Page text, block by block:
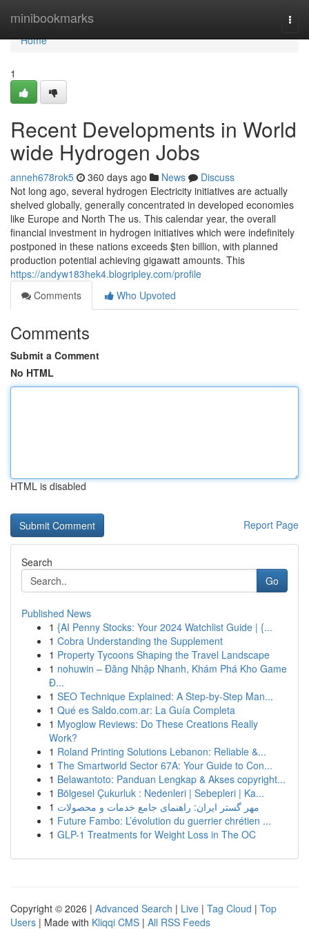
minibookmarks
Home
Home
1
Recent Developments in World
wide Hydrogen Jobs
anneh678rok5 360 days ago News
Discuss
Not long ago, several hydrogen Electricity initiatives are actually
shelved globally, generally concentrated in developed economies
like Europe and North The us. This calendar year, the overall
financial investment in hydrogen initiatives which were indefinitely
postponed in these nations exceeds $ten billion, with planned
production potential achieving gigawatt amounts. This
https://andyw183hek4.blogripley.com/profile
Comments
Who Upvoted
Comments
Submit a Comment
No HTML
HTML is disabled
Report Page
Search
Go
Published News
1 {AI Penny Stocks: Your 2024 Watchlist Guide | {...
1 Cobra Understanding the Supplement
1 Property Tycoons Shaping the Travel Landscape
1 nohuwin – Đăng Nhập Nhanh, Khám Phá Kho Game
Đ...
1 SEO Technique Explained: A Step-by-Step Man...
1 Qué es Saldo.com.ar: La Guía Completa
1 Myoglow Reviews: Do These Creations Really
Work?
1 Roland Printing Solutions Lebanon: Reliable &...
1 The Smartworld Sector 67A: Your Guide to Con...
1 Belawantoto: Panduan Lengkap & Akses copyright...
1 Bölgesel Çukurluk : Nedenleri | Sebepleri | Ka...
1 مهر گستر ایران: راهنمای جامع خدمات و محصولات
1 Future Fambo: L’évolution du guerrier chrétien ...
1 GLP-1 Treatments for Weight Loss in The OC
Copyright © 2026 | Advanced Search | Live | Tag Cloud | Top
Users | Made with Kliqqi CMS | All RSS Feeds